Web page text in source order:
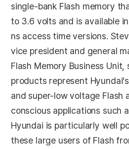
single-bank Flash memory
to 3.6 volts and is available
ns access time versions.
vice president and general
Flash Memory Business Unit,
products represent
and super-low voltage Flash
conscious applications such
Hyundai is particularly well
these large users of Flash